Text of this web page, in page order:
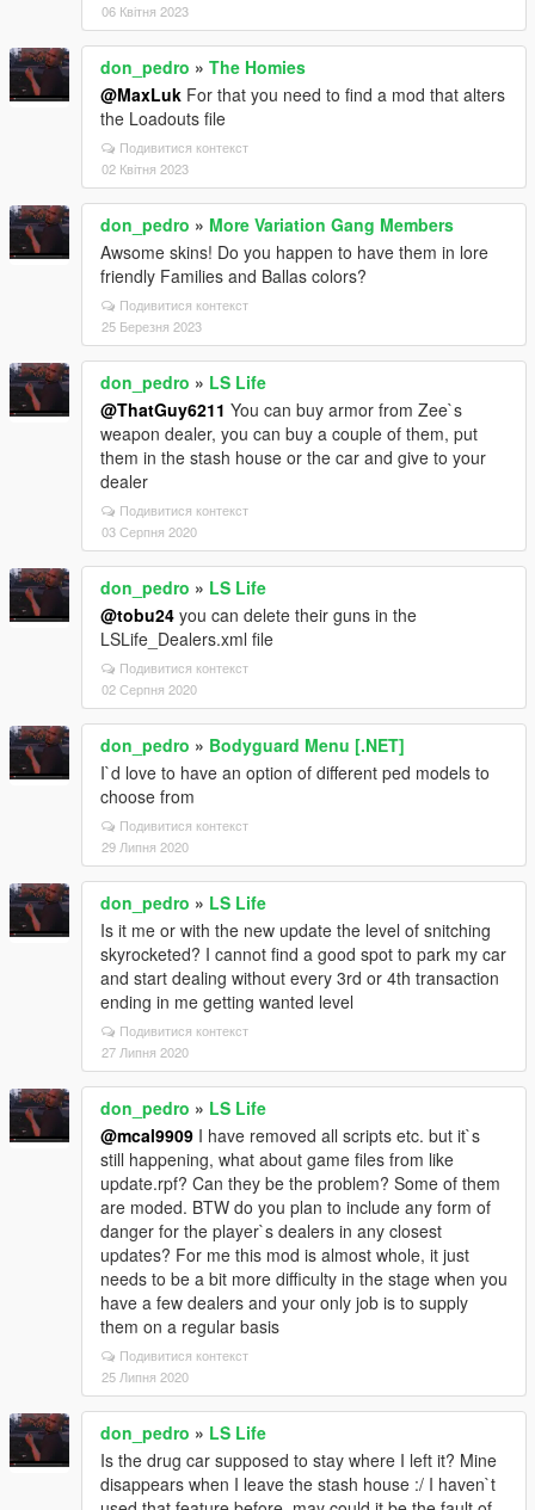
06 Квітня 2023
don_pedro » The Homies
@MaxLuk For that you need to find a mod that alters
the Loadouts file
Подивитися контекст
02 Квітня 2023
don_pedro » More Variation Gang Members
Awsome skins! Do you happen to have them in lore
friendly Families and Ballas colors?
Подивитися контекст
25 Березня 2023
don_pedro » LS Life
@ThatGuy6211 You can buy armor from Zee`s
weapon dealer, you can buy a couple of them, put
them in the stash house or the car and give to your
dealer
Подивитися контекст
03 Серпня 2020
don_pedro » LS Life
@tobu24 you can delete their guns in the
LSLife_Dealers.xml file
Подивитися контекст
02 Серпня 2020
don_pedro » Bodyguard Menu [.NET]
I`d love to have an option of different ped models to
choose from
Подивитися контекст
29 Липня 2020
don_pedro » LS Life
Is it me or with the new update the level of snitching
skyrocketed? I cannot find a good spot to park my car
and start dealing without every 3rd or 4th transaction
ending in me getting wanted level
Подивитися контекст
27 Липня 2020
don_pedro » LS Life
@mcal9909 I have removed all scripts etc. but it`s
still happening, what about game files from like
update.rpf? Can they be the problem? Some of them
are moded. BTW do you plan to include any form of
danger for the player`s dealers in any closest
updates? For me this mod is almost whole, it just
needs to be a bit more difficulty in the stage when you
have a few dealers and your only job is to supply
them on a regular basis
Подивитися контекст
25 Липня 2020
don_pedro » LS Life
Is the drug car supposed to stay where I left it? Mine
disappears when I leave the stash house :/ I haven`t